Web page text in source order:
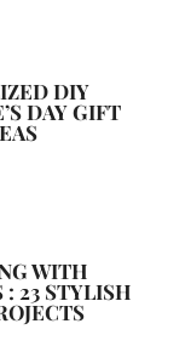
DIY
DAY GIFT
WITH
: 23 STYLISH